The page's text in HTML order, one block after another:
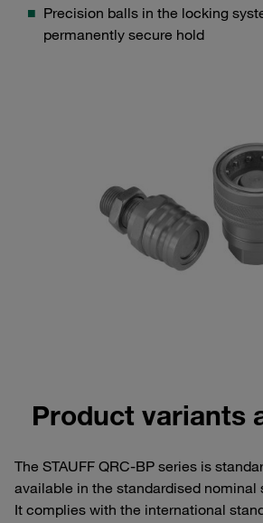
Precision balls in the locking
permanently secure hold
Product variants
The STAUFF QRC-BP series is
available in the standardised nominal
It complies with the international